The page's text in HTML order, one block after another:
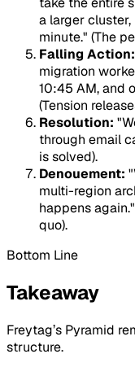
a larger
minute." (The
Falling Action:
migration
10:45 AM, and
(Tension
Resolution:
through email
is solved).
Denouement:
multi-region
happens
quo).
Bottom Line
Takeaway
Freytag’s Pyramid
structure.